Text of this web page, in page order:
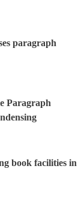
paragraph
Paragraph
book facilities in